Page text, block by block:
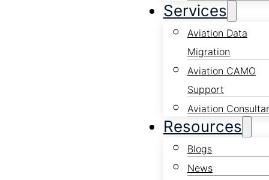
Services
Aviation Data
Migration
Aviation CAMO
Support
Aviation
Resources
Blogs
News